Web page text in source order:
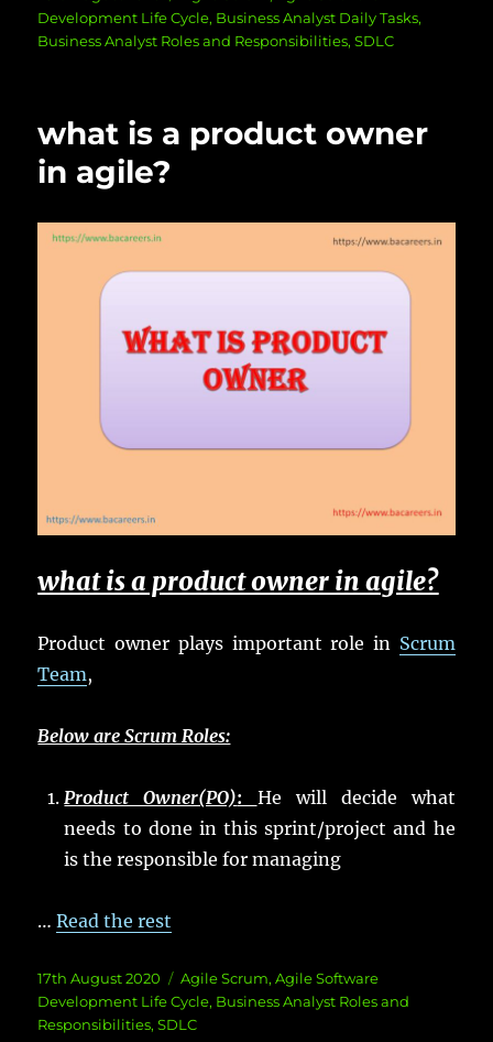
on
Development Life Cycle, Business Analyst Daily Tasks,
Business Analyst Roles and Responsibilities,SDLC
what is a product owner
in agile?
what is a product owner in agile?
Product owner plays important role in Scrum
Team,
Below are Scrum Roles:
Product Owner(PO): He will decide what
needs to done in this sprint/project and he
is the responsible for managing
…Read the rest
Posted
on
17th August 2020 Categories
Agile Scrum,Agile Software
Development Life Cycle, Business Analyst Roles and
Responsibilities,SDLC